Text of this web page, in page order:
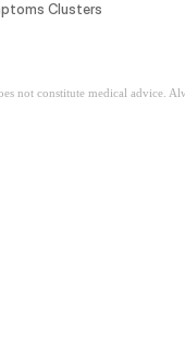
Clusters
not constitute medical advice.